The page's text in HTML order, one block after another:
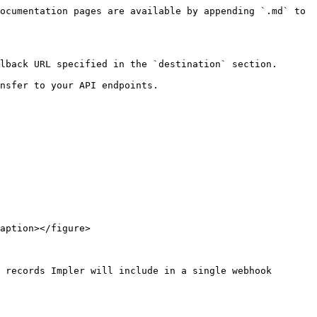
pages are available by appending `.md` to
URL specified in the `destination` section.
to your API endpoints.
figure>
records Impler will include in a single webhook